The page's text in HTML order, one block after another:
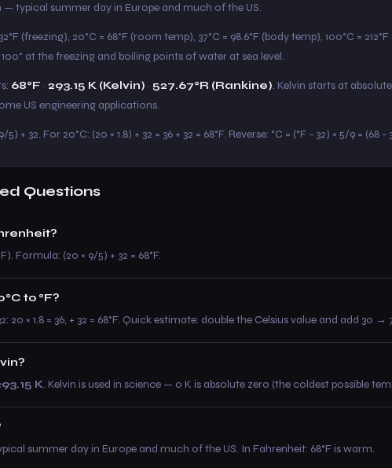
typical summer day in Europe and much of the US.
(freezing), 20°C = 68°F (room temp), 37°C = 98.6°F (body temp), 100°C =
at the freezing and boiling points of water at sea level.
68°F · 293.15 K (Kelvin) · 527.67°R (Rankine). Kelvin starts at absolute
US engineering applications.
+ 32. For 20°C: (20 × 1.8) + 32 = 36 + 32 = 68°F. Reverse: °C = (°F − 32) × 5/9 = (68 −
Questions
Formula: (20 × 9/5) + 32 = 68°F.
to °F?
20 × 1.8 = 36, + 32 = 68°F. Quick estimate: double the Celsius value and add 30
K. Kelvin is used in science — 0 K is absolute zero (the coldest possible
summer day in Europe and much of the US. In Fahrenheit: 68°F is warm.